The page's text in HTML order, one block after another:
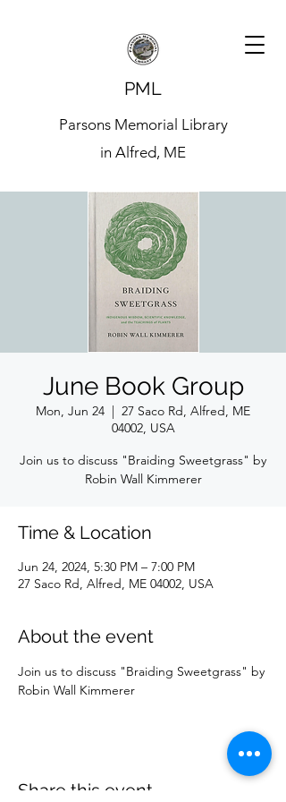
PML
Parsons Memorial Library
in Alfred, ME
June Book Group
Mon, Jun 24
  |
27 Saco Rd, Alfred, ME
04002, USA
Join us to discuss "Braiding Sweetgrass" by
Robin Wall Kimmerer
Time & Location
Jun 24, 2024, 5:30 PM – 7:00 PM
27 Saco Rd, Alfred, ME 04002, USA
About the event
Join us to discuss "Braiding Sweetgrass" by
Robin Wall Kimmerer
Share this event